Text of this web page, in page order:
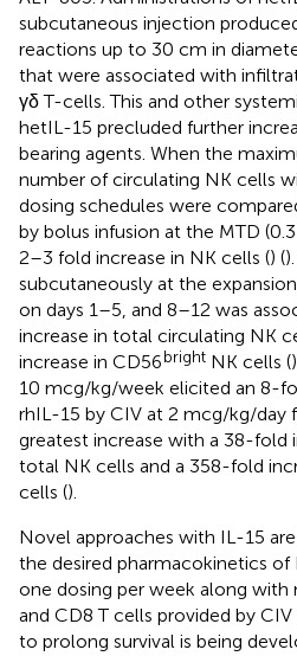
subcutaneous injection
reactions up to 30 cm in
that were associated with
γδ T-cells. This and other
hetIL-15 precluded further
bearing agents. When the
number of circulating NK cells
dosing schedules were
by bolus infusion at the MTD
2–3 fold increase in NK cells () (
subcutaneously at the
on days 1–5, and 8–12 was
increase in total circulating NK
increase in CD56bright NK cells (
10 mcg/kg/week elicited an 8-
rhIL-15 by CIV at 2 mcg/kg/day
greatest increase with a 38-fold
total NK cells and a 358-fold
cells ().
Novel approaches with IL-15
the desired pharmacokinetics
one dosing per week along with
and CD8 T cells provided by
to prolong survival is being